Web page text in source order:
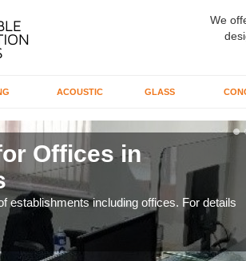
We
ACOUSTIC GLASS
Offices in
establishments including offices. For details